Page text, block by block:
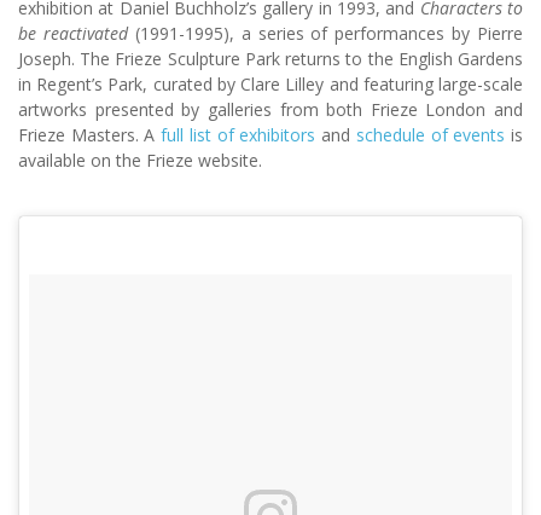
exhibition at Daniel Buchholz’s gallery in 1993, and Characters to
be reactivated(1991-1995), a series of performances by Pierre
Joseph. The Frieze Sculpture Park returns to the English Gardens
in Regent’s Park, curated by Clare Lilley and featuring large-scale
artworks presented by galleries from both Frieze London and
Frieze Masters. Afull list of exhibitors and schedule of events is
available on the Frieze website.